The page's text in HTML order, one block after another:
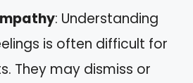
: Understanding
is often difficult for
They may dismiss or